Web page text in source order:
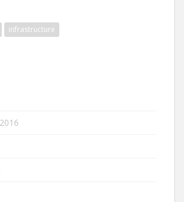
infrastructure